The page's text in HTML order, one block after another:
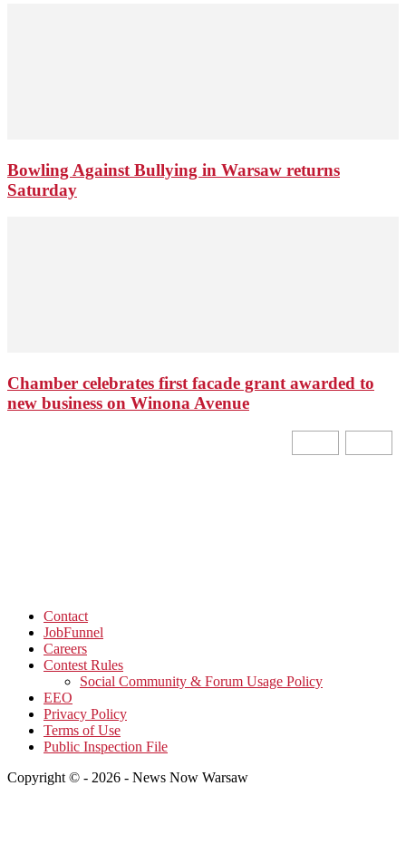
Bowling Against Bullying in Warsaw returns
Saturday
Chamber celebrates first facade grant awarded to
new business on Winona Avenue
Contact
JobFunnel
Careers
Contest Rules
Social Community & Forum Usage Policy
EEO
Privacy Policy
Terms of Use
Public Inspection File
Copyright © - 2026 - News Now Warsaw